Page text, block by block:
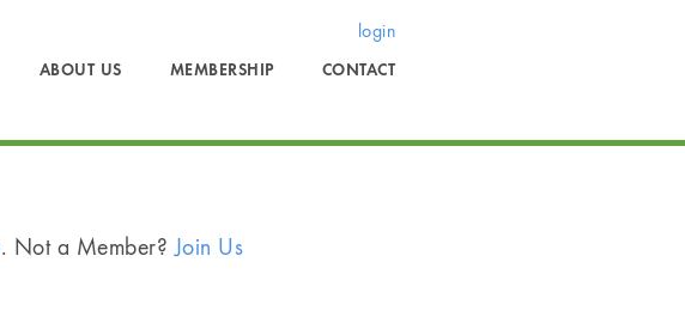
login
ABOUT US MEMBERSHIP CONTACT
. Not a Member?Join Us